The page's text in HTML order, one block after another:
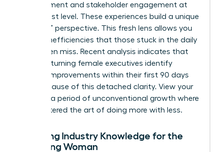
management and stakeholder engagement at
the highest level. These experiences build a unique
“outsider” perspective. This fresh lens allows you
to spot inefficiencies that those stuck in the daily
grind often miss. Recent analysis indicates that
45% of returning female executives identify
process improvements within their first 90 days
back because of this detached clarity. View your
break as a period of unconventional growth where
you mastered the art of doing more with less.
Updating Industry Knowledge for the
Returning Woman